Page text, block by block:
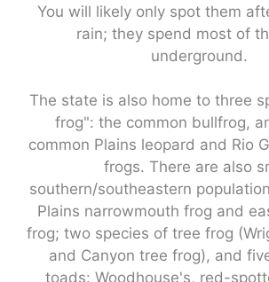
You will likely only spot them
rain; they spend most of
underground.
The state is also home to three
frog": the common bullfrog,
common Plains leopard and Rio
frogs. There are also
southern/southeastern
Plains narrowmouth frog and
frog; two species of tree frog
and Canyon tree frog), and
toads: Woodhouse's, red-